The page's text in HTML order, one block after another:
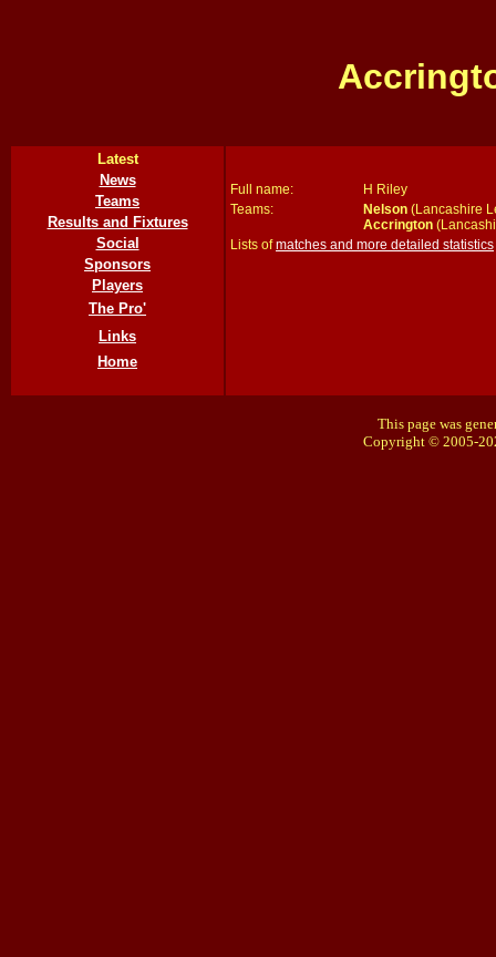
Latest
News
Teams
Results and Fixtures
Social
Sponsors
Players
The Pro'
Links
Home
Full name:
H Riley
Teams:
Nelson (Lancashire
Accrington
Lists ofmatches and more detailed statistics
This page was
Copyright © 2005-